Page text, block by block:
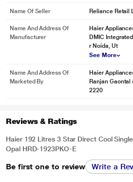
Name Of Seller Reliance Retail
Name And Address Of
Manufacturer
Haier
DMIC
r Noida, Ut
See More
Name And Address Of
Marketed By
Haier
Ranjan Gaontal
2220
Reviews & Ratings
Haier 192 Litres 3 Star Direct Cool
Opal HRD-1923PKO-E
Be first one to review Write a